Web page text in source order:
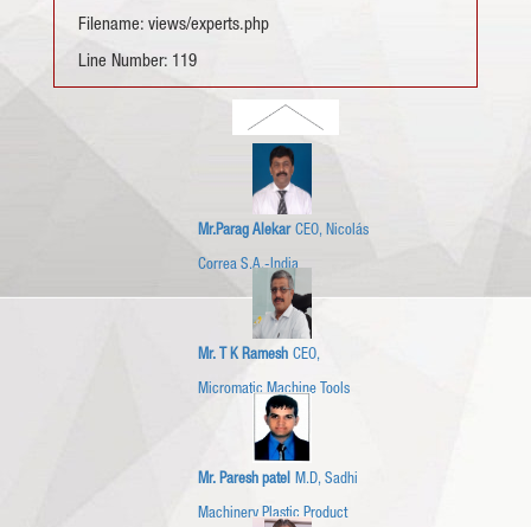
Filename: views/experts.php
Line Number: 119
Mr.Parag Alekar CEO, Nicolás
Correa S.A.-India
Mr. T K Ramesh CEO,
Micromatic Machine Tools
Mr. Paresh patel M.D, Sadhi
Machinery Plastic Product